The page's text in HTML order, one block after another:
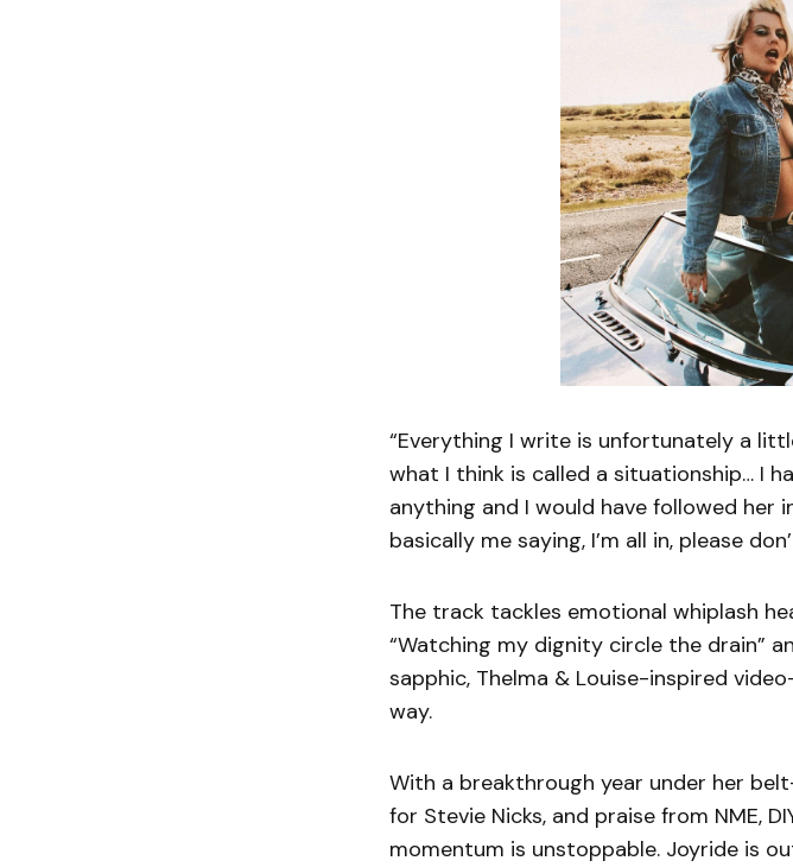
“Everything I write is unfortunately a
what I think is called a situationship… I
anything and I would have followed her
basically me saying, I’m all in, please
The track tackles emotional whiplash
“Watching my dignity circle the drain”
sapphic, Thelma & Louise-inspired
way.
With a breakthrough year under her
for Stevie Nicks, and praise from NME,
momentum is unstoppable. Joyride is